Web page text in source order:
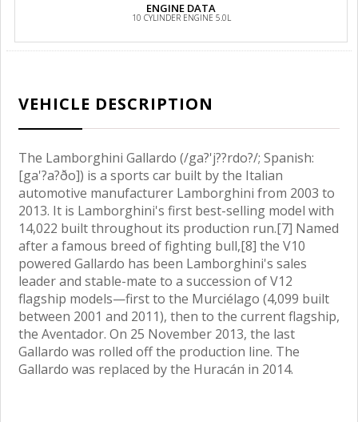
ENGINE DATA
10 CYLINDER ENGINE 5.0L
VEHICLE DESCRIPTION
The Lamborghini Gallardo (/ga?'j??rdo?/; Spanish:
[ga'?a?ðo]) is a sports car built by the Italian
automotive manufacturer Lamborghini from 2003 to
2013. It is Lamborghini's first best-selling model with
14,022 built throughout its production run.[7] Named
after a famous breed of fighting bull,[8] the V10
powered Gallardo has been Lamborghini's sales
leader and stable-mate to a succession of V12
flagship models—first to the Murciélago (4,099 built
between 2001 and 2011), then to the current flagship,
the Aventador. On 25 November 2013, the last
Gallardo was rolled off the production line. The
Gallardo was replaced by the Huracán in 2014.